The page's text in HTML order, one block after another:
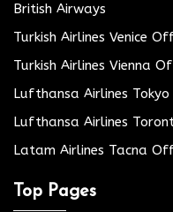
British Airways
Turkish Airlines Venice
Turkish Airlines Vienna
Lufthansa Airlines
Lufthansa Airlines
Latam Airlines Tacna
Top Pages